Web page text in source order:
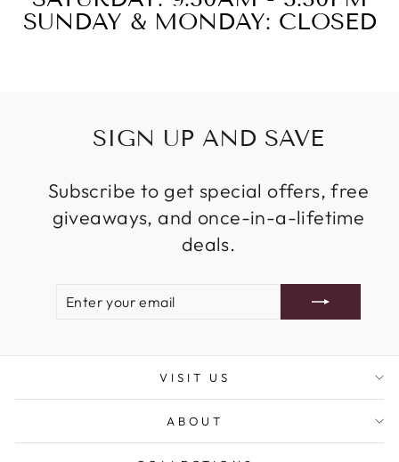
SUNDAY & MONDAY: CLOSED
SIGN UP AND SAVE
Subscribe to get special offers, free
giveaways, and once-in-a-lifetime
deals.
EMAIL
VISIT US
ABOUT